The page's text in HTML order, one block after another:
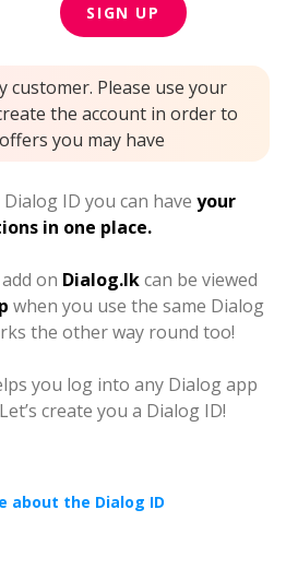
SIGN UP
customer. Please use your
the account in order to
you may have
ID you can have your
in one place.
on Dialog.lkcan be viewed
when you use the same Dialog
the other way round too!
you log into any Dialog app
create you a Dialog ID!
about the Dialog ID